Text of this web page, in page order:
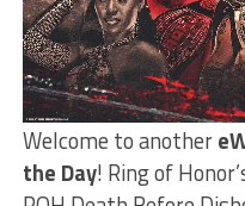
Welcome to another
the Day! Ring of